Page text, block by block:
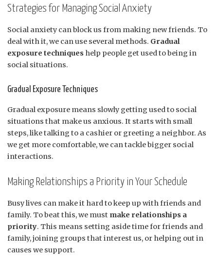
Strategies for Managing Social Anxiety
Social anxiety can block us from making new friends. To
deal with it, we can use several methods. Gradual
exposure techniques help people get used to being in
social situations.
Gradual Exposure Techniques
Gradual exposure means slowly getting used to social
situations that make us anxious. It starts with small
steps, like talking to a cashier or greeting a neighbor. As
we get more comfortable, we can tackle bigger social
interactions.
Making Relationships a Priority in Your Schedule
Busy lives can make it hard to keep up with friends and
family. To beat this, we must make relationships a
priority. This means setting aside time for friends and
family, joining groups that interest us, or helping out in
causes we support.